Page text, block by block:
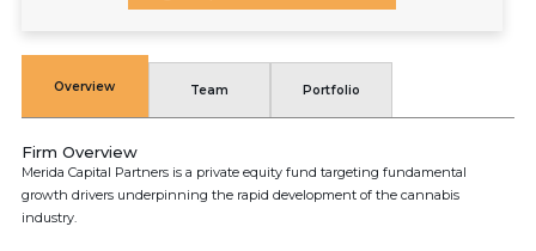
Overview Team Portfolio
Firm Overview
Merida Capital Partners is a private equity fund targeting fundamental
growth drivers underpinning the rapid development of the cannabis
industry.